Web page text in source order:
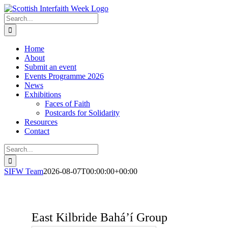
Skip
to
content
Search
for:
Home
About
Submit an event
Events Programme 2026
News
Exhibitions
Faces of Faith
Postcards for Solidarity
Resources
Contact
Search
for:
SIFW Team2026-08-07T00:00:00+00:00
East Kilbride Baháʼí Group